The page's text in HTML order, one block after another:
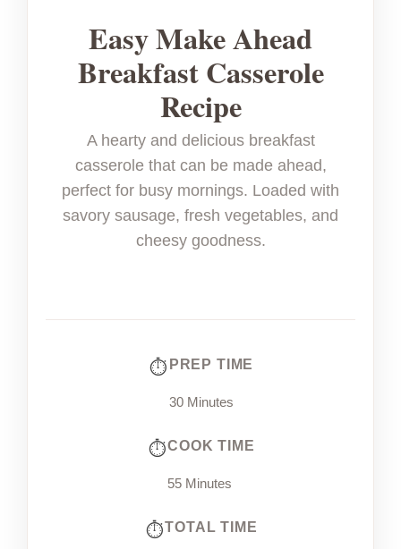
Easy Make Ahead
Breakfast Casserole
Recipe
A hearty and delicious breakfast
casserole that can be made ahead,
perfect for busy mornings. Loaded with
savory sausage, fresh vegetables, and
cheesy goodness.
PREP TIME
30 Minutes
COOK TIME
55 Minutes
TOTAL TIME